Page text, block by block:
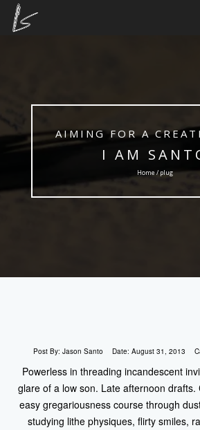
AIMING FOR A
I AM
Home / plug
Post By: Jason Santo Date: August 31, 2013
Powerless in threading incandescent
glare of a low son. Late afternoon drafts.
easy gregariousness course through
studying lithe physiques, flirty smiles,